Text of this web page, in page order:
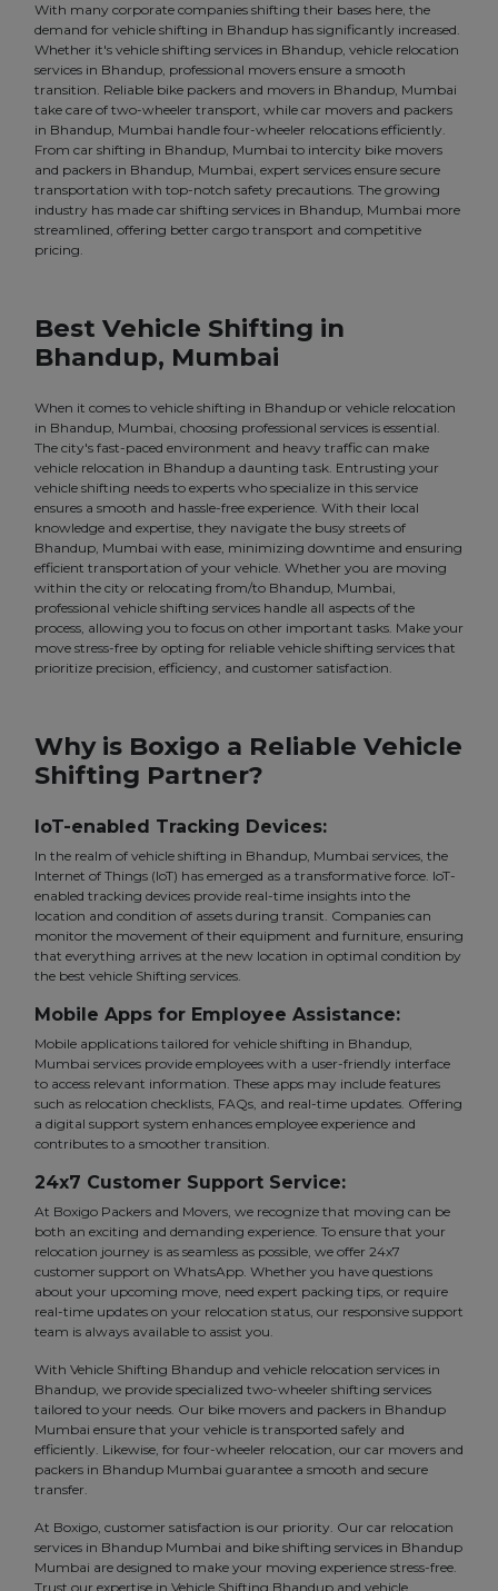
With many corporate companies shifting their bases here, the
demand for vehicle shifting in Bhandup has significantly increased.
Whether it's vehicle shifting services in Bhandup, vehicle relocation
services in Bhandup, professional movers ensure a smooth
transition. Reliable bike packers and movers in Bhandup, Mumbai
take care of two-wheeler transport, while car movers and packers
in Bhandup, Mumbai handle four-wheeler relocations efficiently.
From car shifting in Bhandup, Mumbai to intercity bike movers
and packers in Bhandup, Mumbai, expert services ensure secure
transportation with top-notch safety precautions. The growing
industry has made car shifting services in Bhandup, Mumbai more
streamlined, offering better cargo transport and competitive
pricing.
Best Vehicle Shifting in
Bhandup, Mumbai
When it comes to vehicle shifting in Bhandup or vehicle relocation
in Bhandup, Mumbai, choosing professional services is essential.
The city's fast-paced environment and heavy traffic can make
vehicle relocation in Bhandup a daunting task. Entrusting your
vehicle shifting needs to experts who specialize in this service
ensures a smooth and hassle-free experience. With their local
knowledge and expertise, they navigate the busy streets of
Bhandup, Mumbai with ease, minimizing downtime and ensuring
efficient transportation of your vehicle. Whether you are moving
within the city or relocating from/to Bhandup, Mumbai,
professional vehicle shifting services handle all aspects of the
process, allowing you to focus on other important tasks. Make your
move stress-free by opting for reliable vehicle shifting services that
prioritize precision, efficiency, and customer satisfaction.
Why is Boxigo a Reliable Vehicle
Shifting Partner?
IoT-enabled Tracking Devices:
In the realm of vehicle shifting in Bhandup, Mumbai services, the
Internet of Things (IoT) has emerged as a transformative force. IoT-
enabled tracking devices provide real-time insights into the
location and condition of assets during transit. Companies can
monitor the movement of their equipment and furniture, ensuring
that everything arrives at the new location in optimal condition by
the best vehicle Shifting services.
Mobile Apps for Employee Assistance:
Mobile applications tailored for vehicle shifting in Bhandup,
Mumbai services provide employees with a user-friendly interface
to access relevant information. These apps may include features
such as relocation checklists, FAQs, and real-time updates. Offering
a digital support system enhances employee experience and
contributes to a smoother transition.
24x7 Customer Support Service:
At Boxigo Packers and Movers, we recognize that moving can be
both an exciting and demanding experience. To ensure that your
relocation journey is as seamless as possible, we offer 24x7
customer support on WhatsApp. Whether you have questions
about your upcoming move, need expert packing tips, or require
real-time updates on your relocation status, our responsive support
team is always available to assist you.
With Vehicle Shifting Bhandup and vehicle relocation services in
Bhandup, we provide specialized two-wheeler shifting services
tailored to your needs. Our bike movers and packers in Bhandup
Mumbai ensure that your vehicle is transported safely and
efficiently. Likewise, for four-wheeler relocation, our car movers and
packers in Bhandup Mumbai guarantee a smooth and secure
transfer.
At Boxigo, customer satisfaction is our priority. Our car relocation
services in Bhandup Mumbai and bike shifting services in Bhandup
Mumbai are designed to make your moving experience stress-free.
Trust our expertise in Vehicle Shifting Bhandup and vehicle